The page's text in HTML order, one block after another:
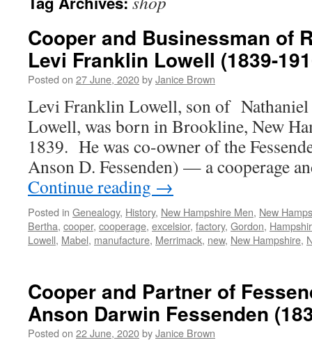
Cooper and Businessman of
Levi Franklin Lowell (1839-
Posted on 27 June, 2020byJanice Brown
Levi Franklin Lowell, son of
Lowell, was born in Brookline, New
1839. He was co-owner of the
Anson D. Fessenden) — a cooperage
Continue reading →
Posted in Genealogy, History, New Hampshire Men, New
Bertha, cooper, cooperage, excelsior, factory, Gordon,
Lowell, Mabel, manufacture, Merrimack, new, New Hampshire,
Cooper and Partner of
Anson Darwin Fessenden
Posted on 22 June, 2020byJanice Brown